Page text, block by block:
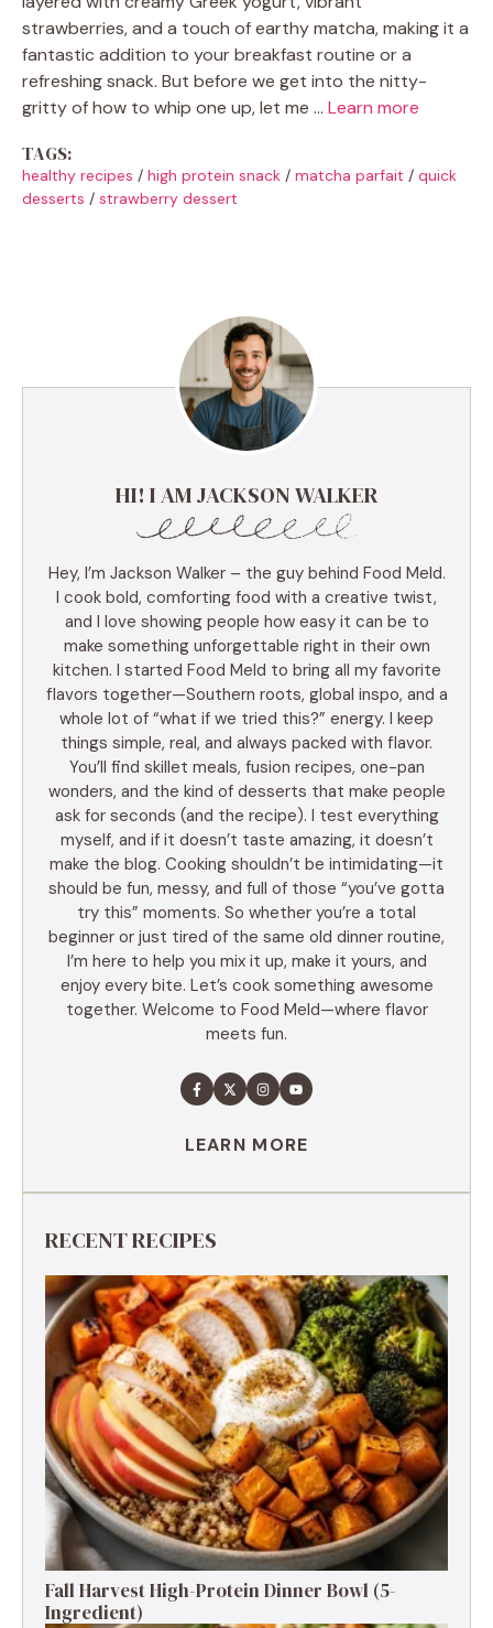
strawberries, and a touch of earthy matcha, making it a
fantastic addition to your breakfast routine or a
refreshing snack. But before we get into the nitty-
gritty of how to whip one up, let me … Learn more
TAGS:
healthy recipes / high protein snack / matcha parfait / quick
desserts / strawberry dessert
HI! I AM JACKSON WALKER
Hey, I’m Jackson Walker – the guy behind Food Meld.
I cook bold, comforting food with a creative twist,
and I love showing people how easy it can be to
make something unforgettable right in their own
kitchen. I started Food Meld to bring all my favorite
flavors together—Southern roots, global inspo, and a
whole lot of “what if we tried this?” energy. I keep
things simple, real, and always packed with flavor.
You’ll find skillet meals, fusion recipes, one-pan
wonders, and the kind of desserts that make people
ask for seconds (and the recipe). I test everything
myself, and if it doesn’t taste amazing, it doesn’t
make the blog. Cooking shouldn’t be intimidating—it
should be fun, messy, and full of those “you’ve gotta
try this” moments. So whether you’re a total
beginner or just tired of the same old dinner routine,
I’m here to help you mix it up, make it yours, and
enjoy every bite. Let’s cook something awesome
together. Welcome to Food Meld—where flavor
meets fun.
LEARN MORE
RECENT RECIPES
Fall Harvest High-Protein Dinner Bowl (5-
Ingredient)